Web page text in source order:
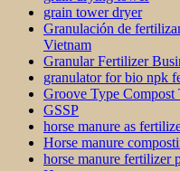
grain tower dryer
Granulación de
Vietnam
Granular Fertilizer
granulator for bio npk
Groove Type Compost
GSSP
horse manure as
Horse manure
horse manure fertilizer